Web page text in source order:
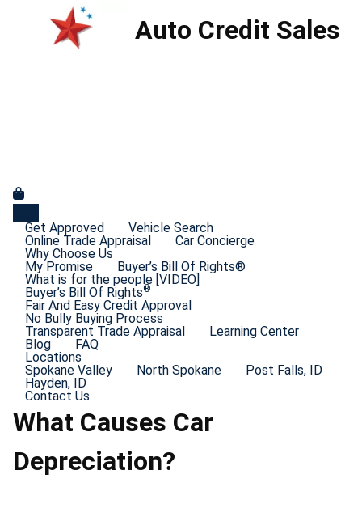
Auto Credit Sales
Get Approved
Vehicle Search
Online Trade Appraisal
Car Concierge
Why Choose Us
My Promise
Buyer’s Bill Of Rights®
What is for the people [VIDEO]
Buyer’s Bill Of Rights®
Fair And Easy Credit Approval
No Bully Buying Process
Transparent Trade Appraisal
Learning Center
Blog
FAQ
Locations
Spokane Valley
North Spokane
Post Falls, ID
Hayden, ID
Contact Us
What Causes Car
Depreciation?